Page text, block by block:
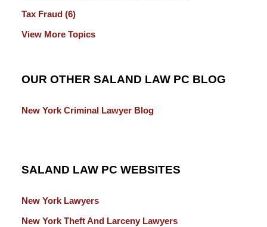
Tax Fraud (6)
View More Topics
OUR OTHER SALAND LAW PC BLOG
New York Criminal Lawyer Blog
SALAND LAW PC WEBSITES
New York Lawyers
New York Theft And Larceny Lawyers